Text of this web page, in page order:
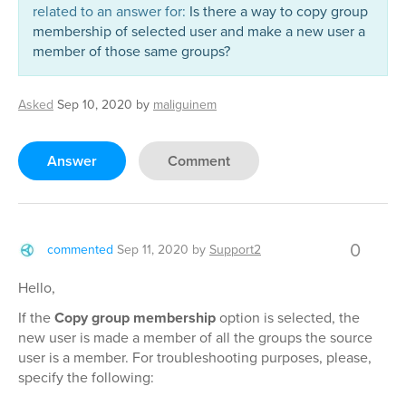
related to an answer for: Is there a way to copy group
membership of selected user and make a new user a
member of those same groups?
Asked Sep 10, 2020 by maliguinem
Answer Comment
commented Sep 11, 2020 bySupport2 0
Hello,
If theCopy group membershipoption is selected, the
new user is made a member of all the groups the source
user is a member. For troubleshooting purposes, please,
specify the following: